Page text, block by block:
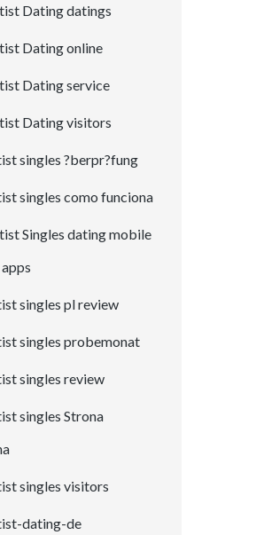
Dating datings
Dating online
Dating service
Dating visitors
singles ?berpr?fung
singles como funciona
Singles dating mobile
singles pl review
singles probemonat
singles review
singles Strona
singles visitors
dating-de